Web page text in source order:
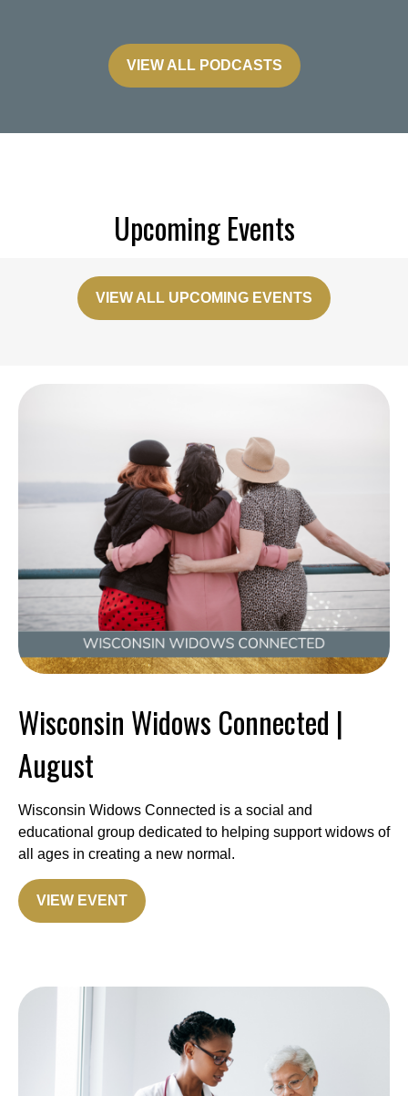
VIEW ALL PODCASTS
Upcoming Events
VIEW ALL UPCOMING EVENTS
Wisconsin Widows Connected |
August
Wisconsin Widows Connected is a social and
educational group dedicated to helping support widows of
all ages in creating a new normal.
VIEW EVENT